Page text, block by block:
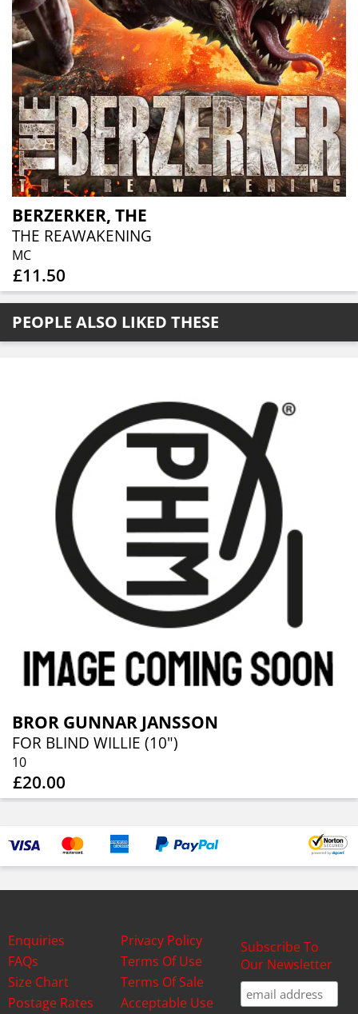
BERZERKER, THE
THE REAWAKENING
MC
£11.50
PEOPLE ALSO LIKED THESE
BROR GUNNAR JANSSON
FOR BLIND WILLIE (10")
10
£20.00
Enquiries
FAQs
Size Chart
Postage Rates
Privacy Policy
Terms Of Use
Terms Of Sale
Acceptable Use
Subscribe To
Our Newsletter